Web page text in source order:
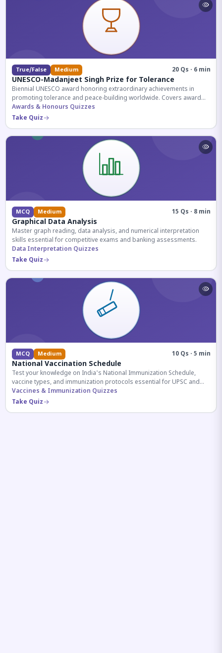
True/False Medium 20 Qs · 6 min
UNESCO-Madanjeet Singh Prize for Tolerance
Biennial UNESCO award honoring extraordinary achievements in
promoting tolerance and peace-building worldwide. Covers award
history, recipients, and eligibility criteria.
Awards & Honours Quizzes
Take Quiz
MCQ Medium 15 Qs · 8 min
Graphical Data Analysis
Master graph reading, data analysis, and numerical interpretation
skills essential for competitive exams and banking assessments.
Data Interpretation Quizzes
Take Quiz
MCQ Medium 10 Qs · 5 min
National Vaccination Schedule
Test your knowledge on India's National Immunization Schedule,
vaccine types, and immunization protocols essential for UPSC and
health-related competitive exams.
Vaccines & Immunization Quizzes
Take Quiz